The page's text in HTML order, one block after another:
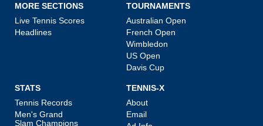
MORE SECTIONS
Live Tennis Scores
Headlines
TOURNAMENTS
Australian Open
French Open
Wimbledon
US Open
Davis Cup
STATS
Tennis Records
Men's Grand
Slam Champions
TENNIS-X
About
Email